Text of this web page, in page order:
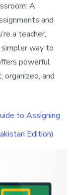
A
and
a teacher,
way to
powerful
organized, and
to Assigning
Edition)